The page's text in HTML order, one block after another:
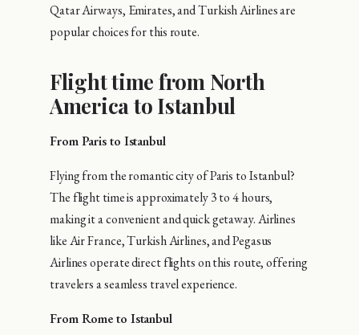
Qatar Airways, Emirates, and Turkish Airlines are
popular choices for this route.
Flight time from North
America to Istanbul
From Paris to Istanbul
Flying from the romantic city of Paris to Istanbul?
The flight time is approximately 3 to 4 hours,
making it a convenient and quick getaway. Airlines
like Air France, Turkish Airlines, and Pegasus
Airlines operate direct flights on this route, offering
travelers a seamless travel experience.
From Rome to Istanbul